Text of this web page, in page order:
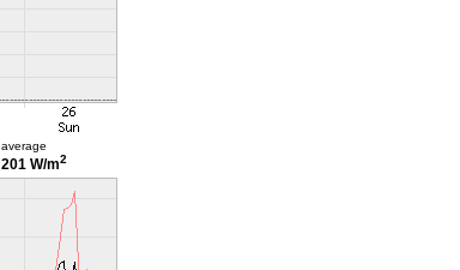
average
201 W/m2